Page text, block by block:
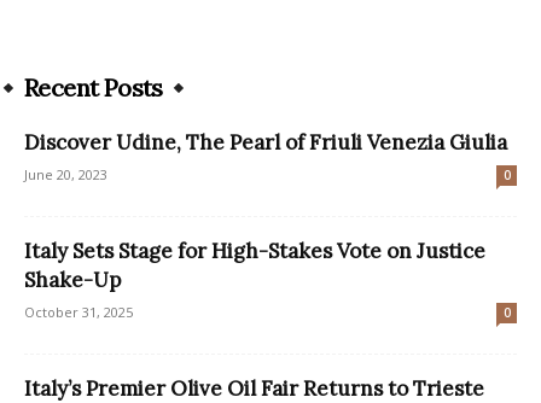
Recent Posts
Discover Udine, The Pearl of Friuli Venezia Giulia
June 20, 2023 0
Italy Sets Stage for High-Stakes Vote on Justice
Shake-Up
October 31, 2025 0
Italy’s Premier Olive Oil Fair Returns to Trieste